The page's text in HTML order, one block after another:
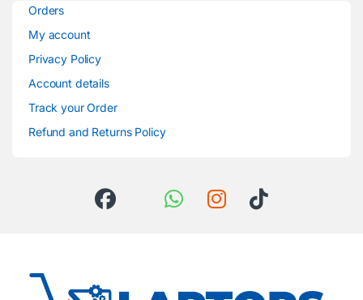
Orders
My account
Privacy Policy
Account details
Track your Order
Refund and Returns Policy